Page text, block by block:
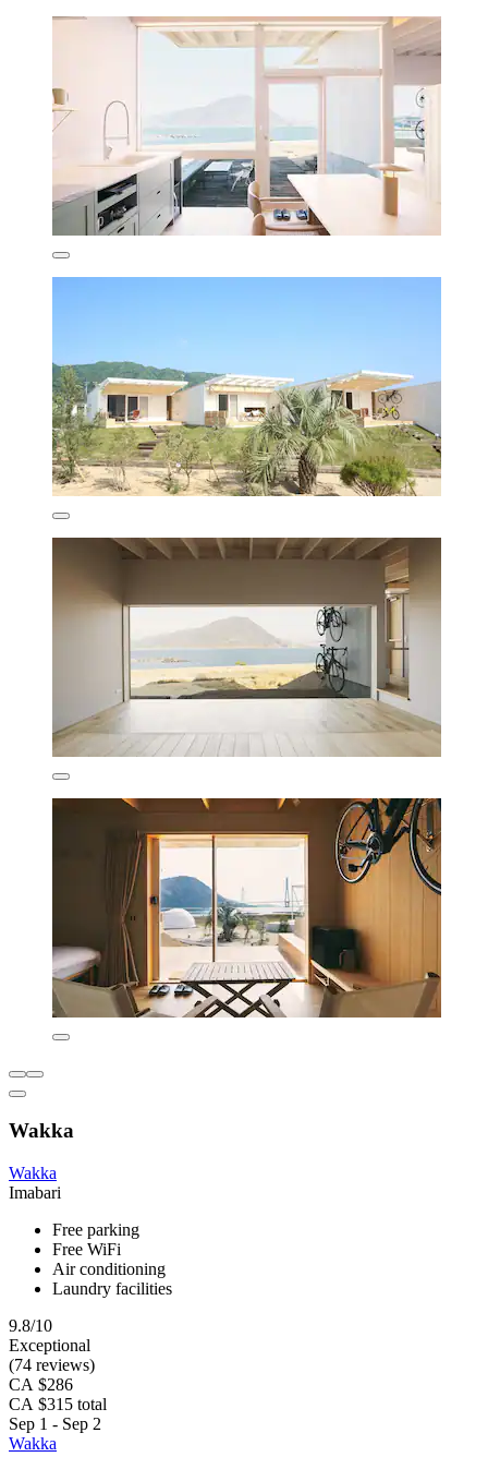
Wakka
Wakka
Imabari
Free parking
Free WiFi
Air conditioning
Laundry facilities
9.8/10
Exceptional
(74 reviews)
CA $286
CA $315 total
Sep 1 - Sep 2
Wakka